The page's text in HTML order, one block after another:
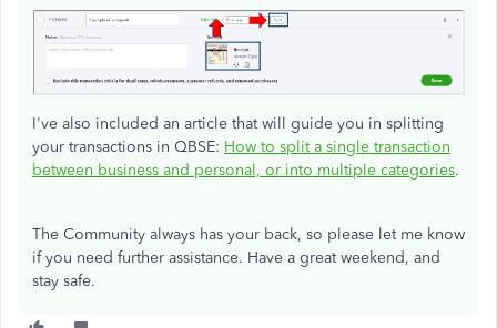
I've also included an article that will guide you in splitting
your transactions in QBSE: How to split a single transaction
between business and personal, or into multiple categories.
The Community always has your back, so please let me know
if you need further assistance. Have a great weekend, and
stay safe.